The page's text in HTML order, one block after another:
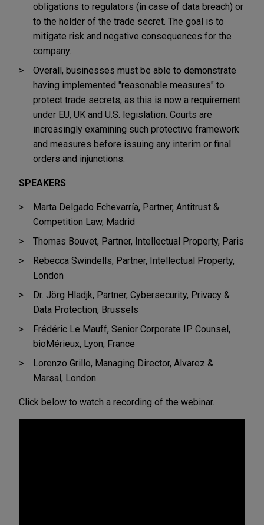
obligations to regulators (in case of data breach) or
to the holder of the trade secret. The goal is to
mitigate risk and negative consequences for the
company.
Overall, businesses must be able to demonstrate
having implemented "reasonable measures" to
protect trade secrets, as this is now a requirement
under EU, UK and U.S. legislation. Courts are
increasingly examining such protective framework
and measures before issuing any interim or final
orders and injunctions.
SPEAKERS
Marta Delgado Echevarría, Partner, Antitrust &
Competition Law, Madrid
Thomas Bouvet, Partner, Intellectual Property, Paris
Rebecca Swindells, Partner, Intellectual Property,
London
Dr. Jörg Hladjk, Partner, Cybersecurity, Privacy &
Data Protection, Brussels
Frédéric Le Mauff, Senior Corporate IP Counsel,
bioMérieux, Lyon, France
Lorenzo Grillo, Managing Director, Alvarez &
Marsal, London
Click below to watch a recording of the webinar.